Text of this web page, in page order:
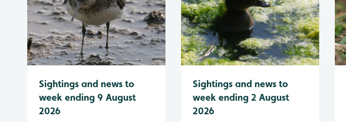
Sightings and news to
week ending 9 August
2026
Sightings and news to
week ending 2 August
2026